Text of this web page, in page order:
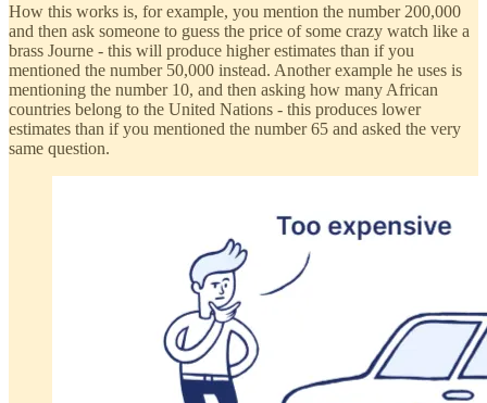
How this works is, for example, you mention the number 200,000
and then ask someone to guess the price of some crazy watch like a
brass Journe - this will produce higher estimates than if you
mentioned the number 50,000 instead. Another example he uses is
mentioning the number 10, and then asking how many African
countries belong to the United Nations - this produces lower
estimates than if you mentioned the number 65 and asked the very
same question.